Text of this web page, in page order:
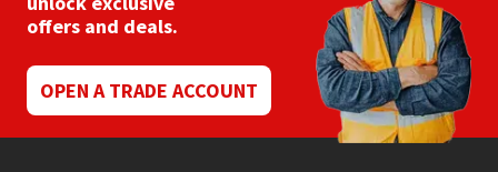
offers and deals.
OPEN A TRADE ACCOUNT
Rainbow
Ronseal
Sealoflex